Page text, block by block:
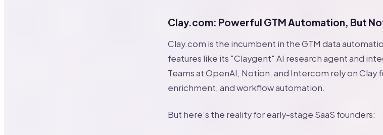
Clay.com: Powerful GTM Automation, But
Clay.com is the incumbent in the GTM data
features like its "Claygent" AI research agent and
Teams at OpenAI, Notion, and Intercom rely on
enrichment, and workflow automation.
But here’s the reality for early-stage SaaS founders: